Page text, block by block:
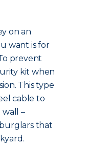
on an
want is for
prevent
kit when
This type
cable to
–
that